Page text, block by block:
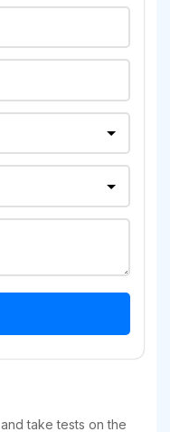
take tests on the